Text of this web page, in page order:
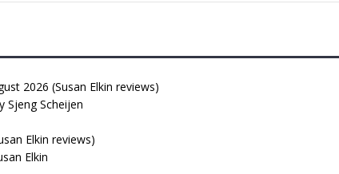
2026 (Susan Elkin reviews)
Sjeng Scheijen
Elkin reviews)
Elkin